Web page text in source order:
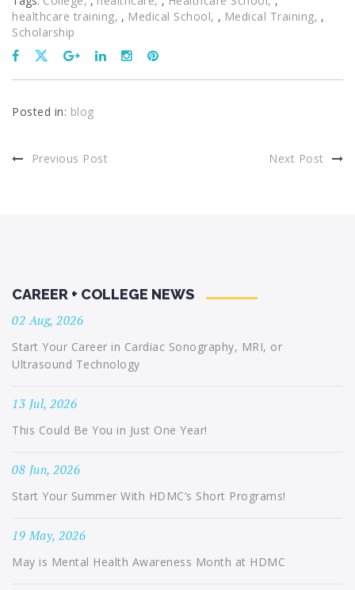
healthcare training , Medical School , Medical Training ,
Scholarship
Posted in: blog
Previous Post Next Post
CAREER + COLLEGE NEWS
02 Aug, 2026
Start Your Career in Cardiac Sonography, MRI, or
Ultrasound Technology
13 Jul, 2026
This Could Be You in Just One Year!
08 Jun, 2026
Start Your Summer With HDMC’s Short Programs!
19 May, 2026
May is Mental Health Awareness Month at HDMC